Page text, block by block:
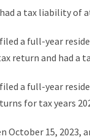
a tax liability of
a full-year
return and had
a full-year
for tax years
October 15, 2023,